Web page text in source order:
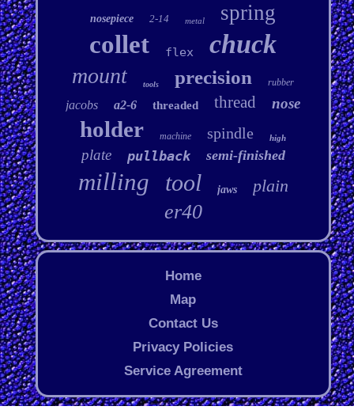
nosepiece 2-14 metal spring
collet flex chuck
mount tools precision rubber
jacobs a2-6 threaded thread nose
holder machine spindle high
plate pullback semi-finished
milling tool jaws plain
er40
Home
Map
Contact Us
Privacy Policies
Service Agreement